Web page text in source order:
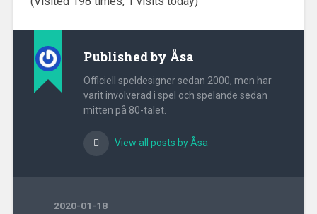
Published by Åsa
Officiell speldesigner sedan 2000, men har
varit involverad i spel och spelande sedan
mitten på 80-talet.
View all posts by Åsa
2020-01-18